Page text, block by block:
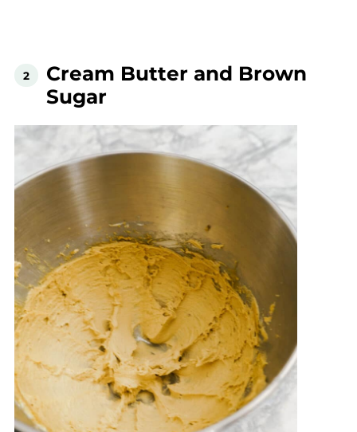
Cream Butter and Brown
Sugar